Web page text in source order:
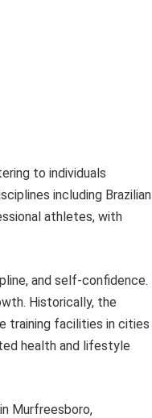
to individuals
including Brazilian
athletes, with
and self-confidence.
Historically, the
training facilities in cities
health and lifestyle
Murfreesboro,